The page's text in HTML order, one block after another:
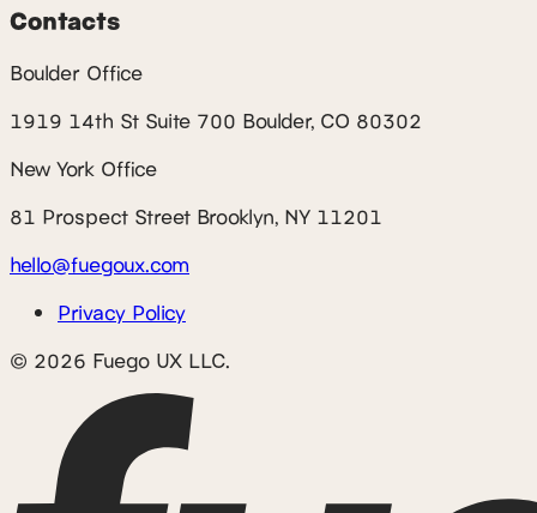
Contacts
Boulder Office
1919 14th St Suite 700 Boulder, CO 80302
New York Office
81 Prospect Street Brooklyn, NY 11201
hello@fuegoux.com
Privacy Policy
© 2026 Fuego UX LLC.